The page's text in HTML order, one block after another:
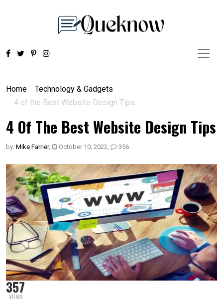
Home
Technology & Gadgets
4 of the Best Website Design Tips
4 Of The Best Website Design Tips
by: Mike Farrier, October 10, 2022, 356
357
VIEWS